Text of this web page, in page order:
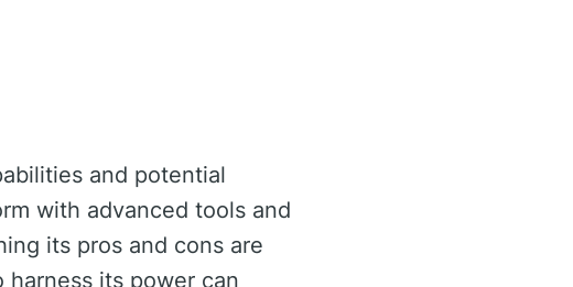
and potential
with advanced tools and
its pros and cons are
its power can